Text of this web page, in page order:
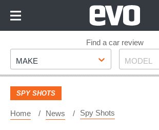
Footer
Find a car review
Make
MAKE Model
MODEL
SPY SHOTS
Home News Spy Shots